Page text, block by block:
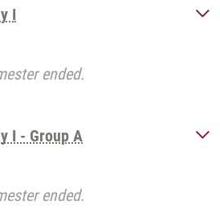
I
ended.
I - Group A
ended.